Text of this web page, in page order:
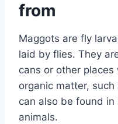
from
Maggots are fly
laid by flies. They
cans or other
organic matter,
can also be found
animals.